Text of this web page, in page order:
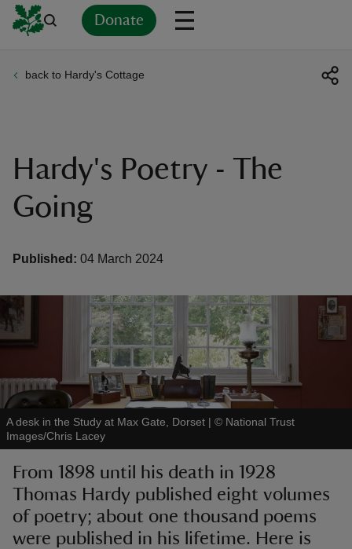
Donate
do
back to Hardy's Cottage
Hardy's Poetry - The
Going
Published: 04 March 2024
A desk in the Study at Max Gate, Dorset | © National Trust
Images/Chris Lacey
From 1898 until his death in 1928
Thomas Hardy published eight volumes
of poetry; about one thousand poems
were published in his lifetime. Here is